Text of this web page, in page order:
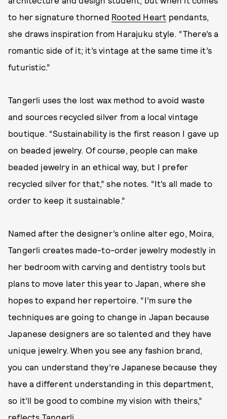
to her signature thorned Rooted Heart pendants,
she draws inspiration from Harajuku style. “There’s a
romantic side of it; it’s vintage at the same time it’s
futuristic.”
Tangerli uses the lost wax method to avoid waste
and sources recycled silver from a local vintage
boutique. “Sustainability is the first reason I gave up
on beaded jewelry. Of course, people can make
beaded jewelry in an ethical way, but I prefer
recycled silver for that,” she notes. “It’s all made to
order to keep it sustainable.”
Named after the designer’s online alter ego, Moira,
Tangerli creates made-to-order jewelry modestly in
her bedroom with carving and dentistry tools but
plans to move later this year to Japan, where she
hopes to expand her repertoire. “I’m sure the
techniques are going to change in Japan because
Japanese designers are so talented and they have
unique jewelry. When you see any fashion brand,
you can understand they’re Japanese because they
have a different understanding in this department,
so it’ll be good to combine my vision with theirs,”
reflects Tangerli.